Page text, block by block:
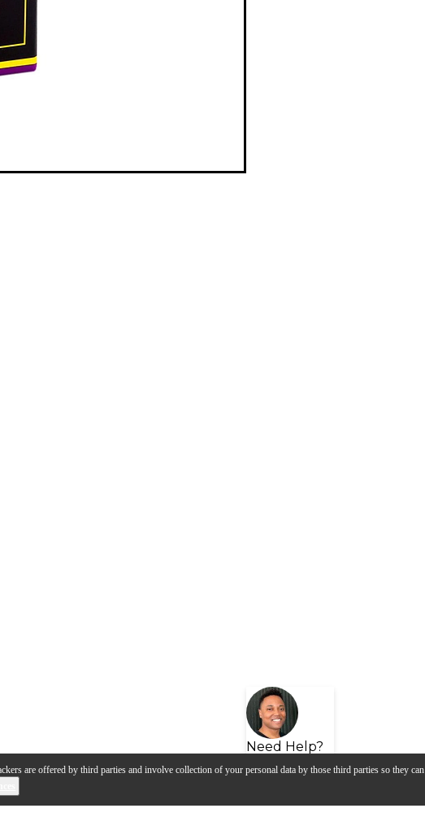
are offered by third parties and involve collection of your personal data by those third parties so they can
Need Help?